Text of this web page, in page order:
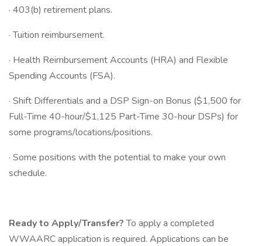
· 403(b) retirement plans.
· Tuition reimbursement.
· Health Reimbursement Accounts (HRA) and Flexible
Spending Accounts (FSA).
· Shift Differentials and a DSP Sign-on Bonus ($1,500 for
Full-Time 40-hour/$1,125 Part-Time 30-hour DSPs) for
some programs/locations/positions.
· Some positions with the potential to make your own
schedule.
Ready to Apply/Transfer?To apply a completed
WWAARC application is required. Applications can be